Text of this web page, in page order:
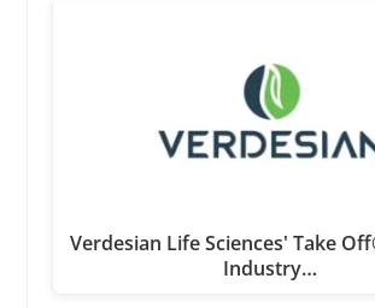
Verdesian Life Sciences' Take
Industry…